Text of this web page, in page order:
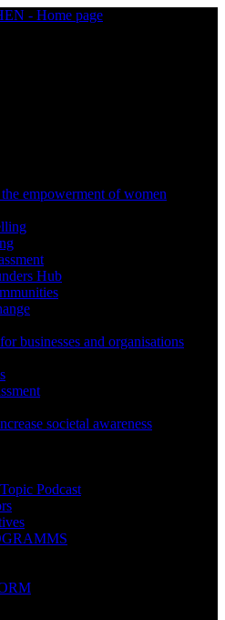
empowerment of women
Hub
businesses and organisations
societal awareness
Podcast